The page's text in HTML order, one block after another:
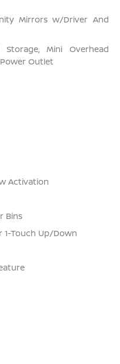
Mirrors w/Driver And
Mini Overhead
Outlet
Activation
Bins
1-Touch Up/Down